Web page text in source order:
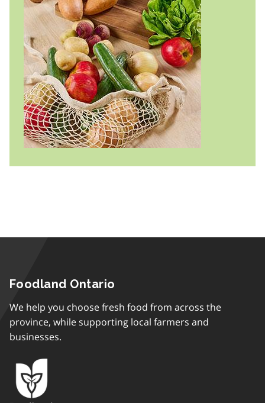
Foodland Ontario
We help you choose fresh food from across the
province, while supporting local farmers and
businesses.